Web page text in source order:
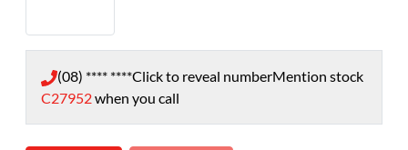
(08) **** ****Click to reveal numberMention stock
C27952when you call
Loading...